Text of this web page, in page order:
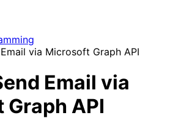
via Microsoft Graph API
Email via
API